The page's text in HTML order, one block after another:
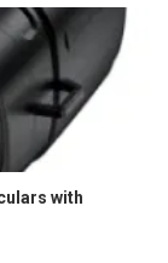
with